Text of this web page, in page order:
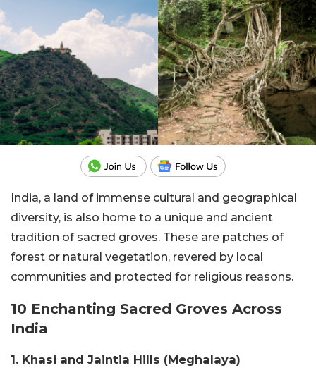
India, a land of immense cultural and geographical
diversity, is also home to a unique and ancient
tradition of sacred groves. These are patches of
forest or natural vegetation, revered by local
communities and protected for religious reasons.
10 Enchanting Sacred Groves Across
India
1. Khasi and Jaintia Hills (Meghalaya)